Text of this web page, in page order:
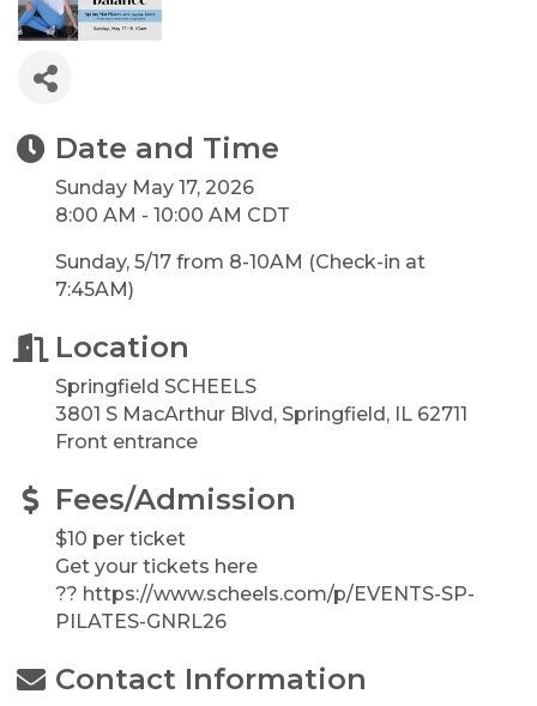
Date and Time
Sunday May 17, 2026
8:00 AM - 10:00 AM CDT
Sunday, 5/17 from 8-10AM (Check-in at
7:45AM)
Location
Springfield SCHEELS
3801 S MacArthur Blvd, Springfield, IL 62711
Front entrance
Fees/Admission
$10 per ticket
Get your tickets here
?? https://www.scheels.com/p/EVENTS-SP-
PILATES-GNRL26
Contact Information